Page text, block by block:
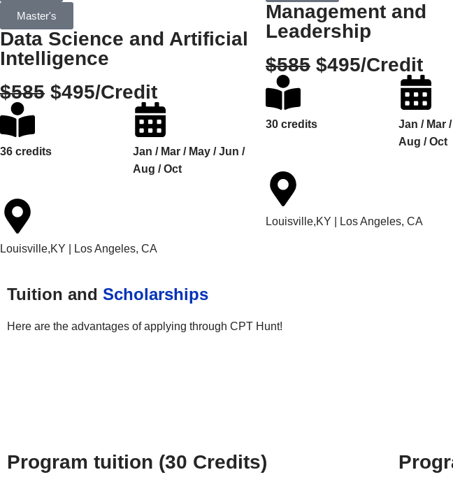
Master's
Data Science and Artificial
Intelligence
$585 $495/Credit
36 credits
Jan / Mar / May / Jun /
Aug / Oct
Louisville,KY | Los Angeles, CA
Management and
Leadership
$585$495/Credit
30 credits
Jan / Mar
Aug / Oct
Louisville,KY | Los Angeles, CA
Tuition and Scholarships
Here are the advantages of applying through CPT Hunt!
Program tuition (30 Credits)